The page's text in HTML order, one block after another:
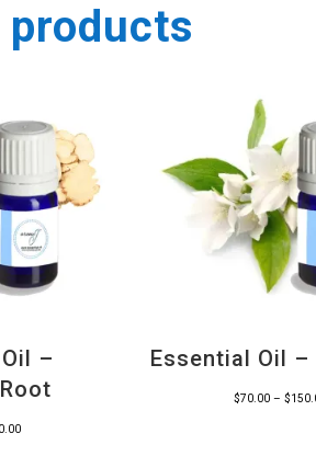
products
–
Price
Essential Oil –
$70.00 – $